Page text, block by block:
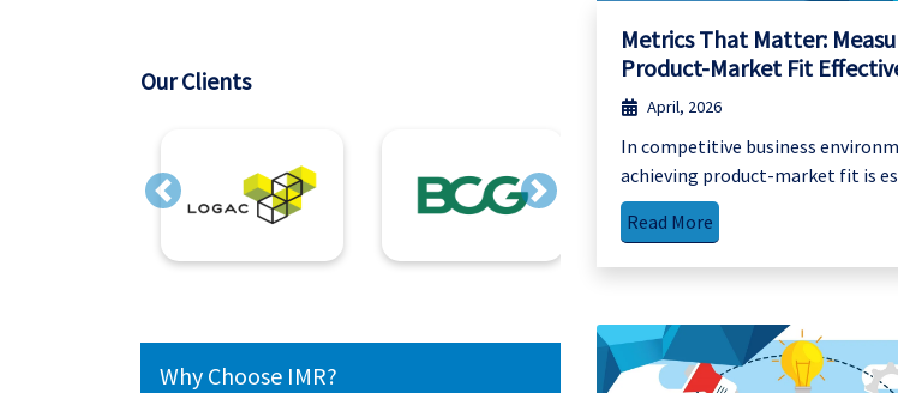
Metrics That Matter:
Product-Market Fit
April, 2026
In competitive business
achieving product-market fit is
Read More
Our Clients
Previous Next
Why Choose IMR?